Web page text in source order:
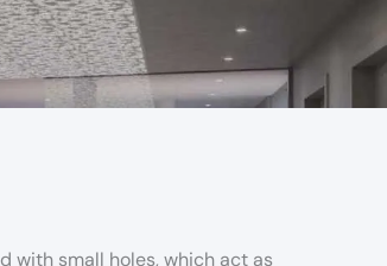
with small holes, which act as